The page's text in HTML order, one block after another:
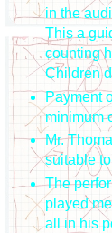
in the
This a
counting
Children
Payment
minimum
Mr.
suitable
The
played
all in his